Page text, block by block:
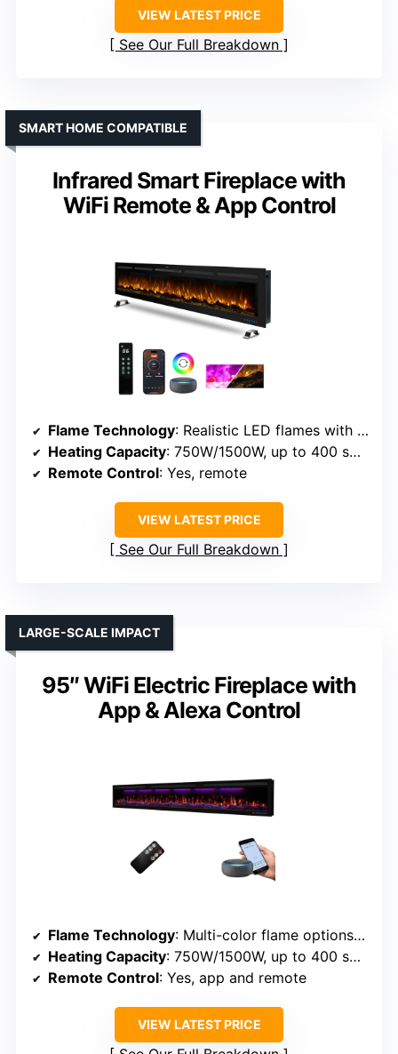
VIEW LATEST PRICE
See Our Full Breakdown
Infrared Smart Fireplace with
WiFi Remote & App Control
SMART HOME COMPATIBLE
Flame Technology: Realistic LED flames with logset
Heating Capacity: 750W/1500W, up to 400 sq ft
Remote Control: Yes, remote
VIEW LATEST PRICE
See Our Full Breakdown
95″ WiFi Electric Fireplace with
App & Alexa Control
LARGE-SCALE IMPACT
Flame Technology: Multi-color flame options with adjustable speed
Heating Capacity: 750W/1500W, up to 400 sq ft
Remote Control: Yes, app and remote
VIEW LATEST PRICE